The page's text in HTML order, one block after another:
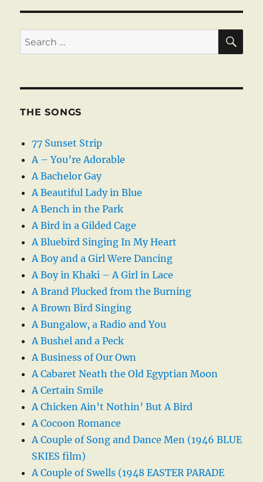
Search
for:
THE SONGS
77 Sunset Strip
A – You’re Adorable
A Bachelor Gay
A Beautiful Lady in Blue
A Bench in the Park
A Bird in a Gilded Cage
A Bluebird Singing In My Heart
A Boy and a Girl Were Dancing
A Boy in Khaki – A Girl in Lace
A Brand Plucked from the Burning
A Brown Bird Singing
A Bungalow, a Radio and You
A Bushel and a Peck
A Business of Our Own
A Cabaret Neath the Old Egyptian Moon
A Certain Smile
A Chicken Ain’t Nothin’ But A Bird
A Cocoon Romance
A Couple of Song and Dance Men (1946 BLUE
SKIES film)
A Couple of Swells (1948 EASTER PARADE